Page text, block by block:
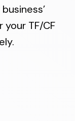
TF/CF